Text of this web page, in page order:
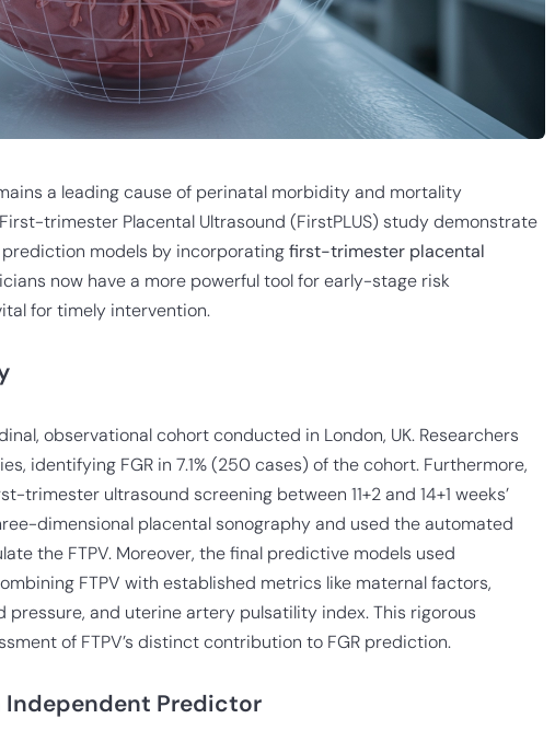
a leading cause of perinatal morbidity and mortality
trimester Placental Ultrasound (FirstPLUS) study demonstrate
models by incorporatingfirst-trimester placental
now have a more powerful tool for early-stage risk
for timely intervention.
observational cohort conducted in London, UK. Researchers
identifying FGR in 7.1% (250 cases) of the cohort. Furthermore,
ultrasound screening between 11+2 and 14+1 weeks’
dimensional placental sonography and used the automated
the FTPV. Moreover, the final predictive models used
FTPV with established metrics like maternal factors,
pressure, and uterine artery pulsatility index. This rigorous
of FTPV’s distinct contribution to FGR prediction.
Independent Predictor